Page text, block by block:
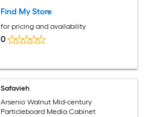
Find My Store
for pricing and availability
0
Safavieh
Arsenio Walnut Mid-century
Particleboard Media Cabinet